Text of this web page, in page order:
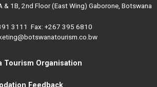
& 1B, 2nd Floor (East Wing) Gaborone, Botswana
3111 Fax: +267 395 6810
Tourism Organisation
Feedback